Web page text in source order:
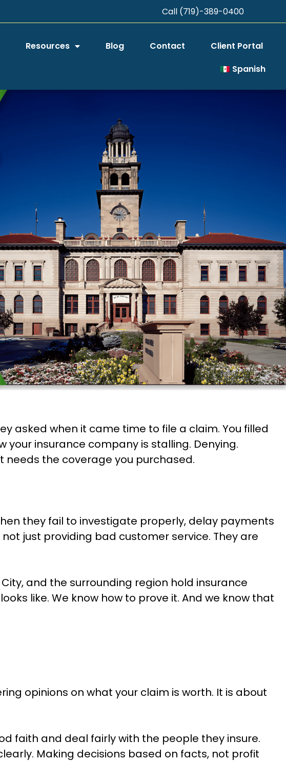
Call (719)-389-0400
Resources Blog Contact
Client Portal
Spanish
asked when it came time to file a claim. You filled
insurance company is stalling. Denying.
needs the coverage you purchased.
they fail to investigate properly, delay payments
just providing bad customer service. They are
and the surrounding region hold insurance
like. We know how to prove it. And we know that
opinions on what your claim is worth. It is about
faith and deal fairly with the people they insure.
Making decisions based on facts, not profit